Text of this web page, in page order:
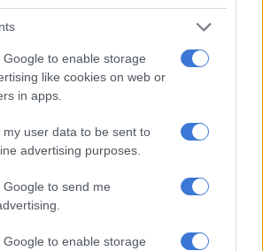
Google to enable storage
like cookies on web or
in apps.
my user data to be sent to
advertising purposes.
to send me
Google to enable storage
is seen vacant as bus drivers strike, 2
The Citizen